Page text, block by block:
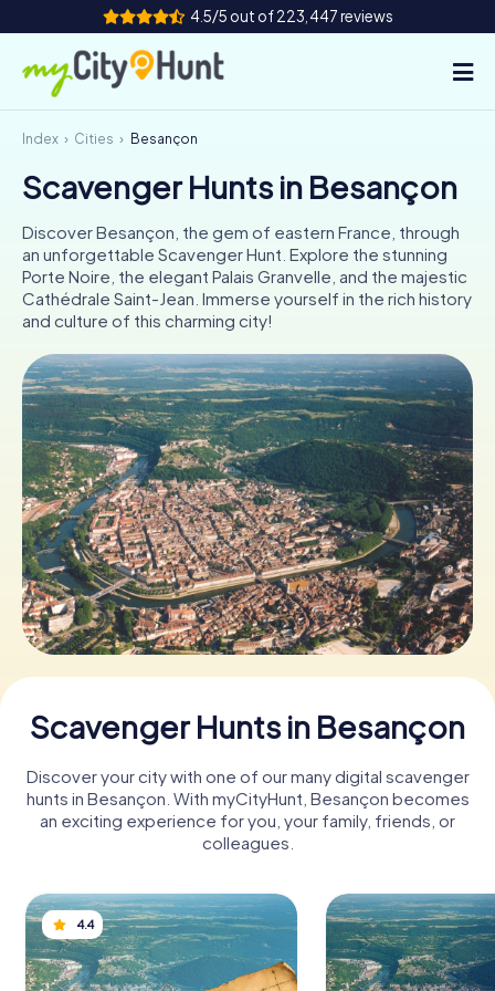
4.5/5 out of 223,447 reviews
How it works
Cities
Tours
Team Building
Tickets
INT AT CH
DE
ES
FR UK
IE
IT
NL
Book Tickets
Buy Gift Vouchers
Index Cities Besançon
Scavenger Hunts in Besançon
Discover Besançon, the gem of eastern France, through
an unforgettable Scavenger Hunt. Explore the stunning
Porte Noire, the elegant Palais Granvelle, and the majestic
Cathédrale Saint-Jean. Immerse yourself in the rich history
and culture of this charming city!
Scavenger Hunts in Besançon
Discover your city with one of our many digital scavenger
hunts in Besançon. With myCityHunt, Besançon becomes
an exciting experience for you, your family, friends, or
colleagues.
4.4